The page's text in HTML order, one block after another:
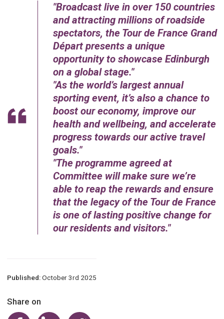
Broadcast live in over 150 countries
and attracting millions of roadside
spectators, the Tour de France Grand
Départ presents a unique
opportunity to showcase Edinburgh
on a global stage.
As the world’s largest annual
sporting event, it’s also a chance to
boost our economy, improve our
health and wellbeing, and accelerate
progress towards our active travel
goals.
The programme agreed at
Committee will make sure we’re
able to reap the rewards and ensure
that the legacy of the Tour de France
is one of lasting positive change for
our residents and visitors.
Published:October 3rd 2025
Share on